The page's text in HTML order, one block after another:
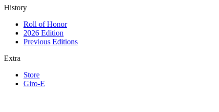
History
Roll of Honor
2026 Edition
Previous Editions
Extra
Store
Giro-E